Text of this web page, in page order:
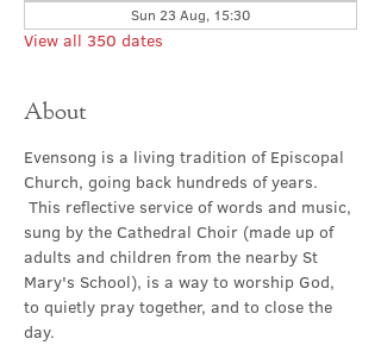
Sun 23 Aug, 15:30
View all 350 dates
About
Evensong is a living tradition of Episcopal
Church, going back hundreds of years.
This reflective service of words and music,
sung by the Cathedral Choir (made up of
adults and children from the nearby St
Mary's School), is a way to worship God,
to quietly pray together, and to close the
day.